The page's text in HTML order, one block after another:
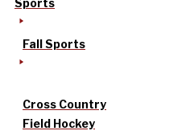
Sports
Fall Sports
Cross Country
Field Hockey